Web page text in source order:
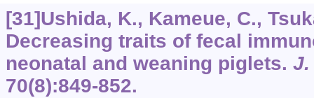
[31]Ushida, K., Kameue, C.,
Decreasing traits of fecal
neonatal and weaning piglets. J.
70(8):849-852.